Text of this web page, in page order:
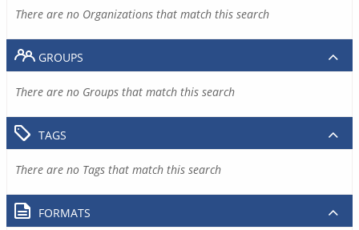
There are no Organizations that match this search
GROUPS
There are no Groups that match this search
TAGS
There are no Tags that match this search
FORMATS